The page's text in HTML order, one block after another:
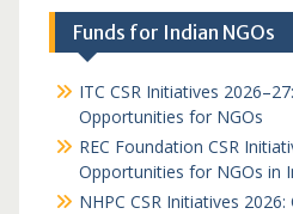
Funds for Indian NGOs
ITC CSR Initiatives
Opportunities for NGOs
REC Foundation CSR
Opportunities for NGOs in
NHPC CSR Initiatives 2026: